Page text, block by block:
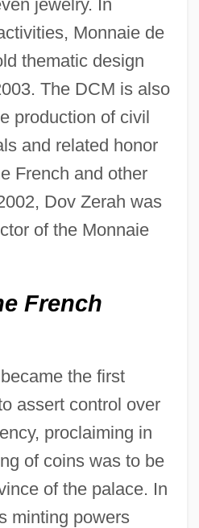
jewelry. In
Monnaie de
thematic design
The DCM is also
production of civil
and related honor
French and other
Dov Zerah was
of the Monnaie
French
the first
assert control over
proclaiming in
of coins was to be
of the palace. In
minting powers